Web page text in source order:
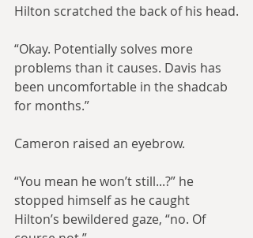
Hilton scratched the back of his head.
“Okay. Potentially solves more
problems than it causes. Davis has
been uncomfortable in the shadcab
for months.”
Cameron raised an eyebrow.
“You mean he won’t still...?” he
stopped himself as he caught
Hilton’s bewildered gaze, “no. Of